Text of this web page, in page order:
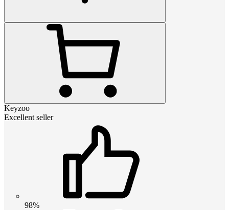
Keyzoo
Excellent seller
98%